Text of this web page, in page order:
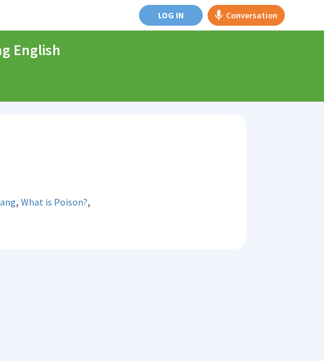
LOG IN Conversation
English
, What is Poison?,